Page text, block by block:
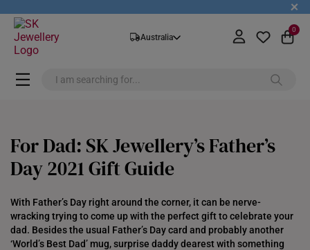
+
Australia
0
For Dad: SK Jewellery’s Father’s
Day 2021 Gift Guide
With Father’s Day right around the corner, it can be nerve-
wracking trying to come up with the perfect gift to celebrate your
dad. Besides the usual Father’s Day card and probably another
‘World’s Best Dad’ mug, surprise daddy dearest with something